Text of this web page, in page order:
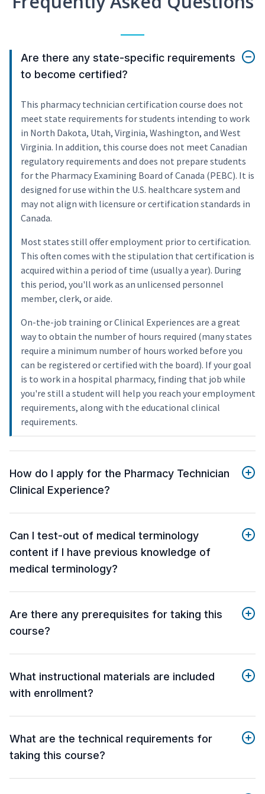
Are there any state-specific requirements
to become certified?
This pharmacy technician certification course does not
meet state requirements for students intending to work
in North Dakota, Utah, Virginia, Washington, and West
Virginia. In addition, this course does not meet Canadian
regulatory requirements and does not prepare students
for the Pharmacy Examining Board of Canada (PEBC). It is
designed for use within the U.S. healthcare system and
may not align with licensure or certification standards in
Canada.
Most states still offer employment prior to certification.
This often comes with the stipulation that certification is
acquired within a period of time (usually a year). During
this period, you'll work as an unlicensed personnel
member, clerk, or aide.
On-the-job training or Clinical Experiences are a great
way to obtain the number of hours required (many states
require a minimum number of hours worked before you
can be registered or certified with the board). If your goal
is to work in a hospital pharmacy, finding that job while
you're still a student will help you reach your employment
requirements, along with the educational clinical
requirements.
How do I apply for the Pharmacy Technician
Clinical Experience?
Can I test-out of medical terminology
content if I have previous knowledge of
medical terminology?
Are there any prerequisites for taking this
course?
What instructional materials are included
with enrollment?
What are the technical requirements for
taking this course?